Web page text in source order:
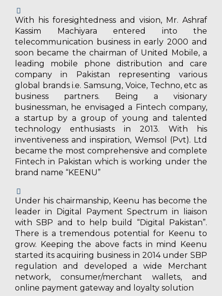
With his foresightedness and vision, Mr. Ashraf
Kassim Machiyara entered into the
telecommunication business in early 2000 and
soon became the chairman of United Mobile, a
leading mobile phone distribution and care
company in Pakistan representing various
global brands i.e. Samsung, Voice, Techno, etc as
business partners. Being a visionary
businessman, he envisaged a Fintech company,
a startup by a group of young and talented
technology enthusiasts in 2013. With his
inventiveness and inspiration, Wemsol (Pvt). Ltd
became the most comprehensive and complete
Fintech in Pakistan which is working under the
brand name “KEENU”
Under his chairmanship, Keenu has become the
leader in Digital Payment Spectrum in liaison
with SBP and to help build “Digital Pakistan”.
There is a tremendous potential for Keenu to
grow. Keeping the above facts in mind Keenu
started its acquiring business in 2014 under SBP
regulation and developed a wide Merchant
network, consumer/merchant wallets, and
online payment gateway and loyalty solution